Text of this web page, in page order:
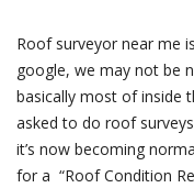
Roof surveyor near me
google, we may not be
basically most of inside
asked to do roof
it’s now becoming
for a “Roof Condition